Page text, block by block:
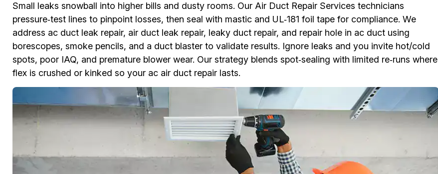
Small leaks snowball into higher bills and dusty rooms. Our Air Duct Repair Services technicians
pressure‑test lines to pinpoint losses, then seal with mastic and UL‑181 foil tape for compliance. We
address ac duct leak repair, air duct leak repair, leaky duct repair, and repair hole in ac duct using
borescopes, smoke pencils, and a duct blaster to validate results. Ignore leaks and you invite hot/cold
spots, poor IAQ, and premature blower wear. Our strategy blends spot‑sealing with limited re‑runs where
flex is crushed or kinked so your ac air duct repair lasts.